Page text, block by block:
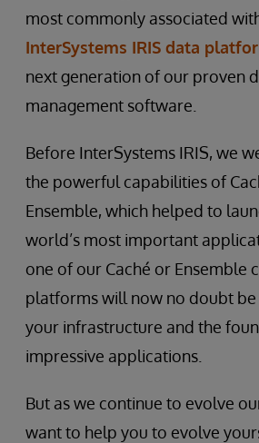
most commonly associated
InterSystems IRIS data
next generation of our proven
management software.
Before InterSystems IRIS, we
the powerful capabilities of
Ensemble, which helped to
world’s most important
one of our Caché or Ensemble
platforms will now no doubt
your infrastructure and the
impressive applications.
But as we continue to evolve
want to help you to evolve